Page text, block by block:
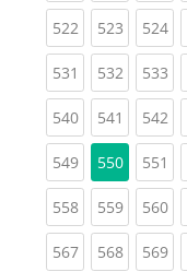
522(current)
523(current)
524
531 (current)
532(current)
533
540(current)
541 (current)
542
549(current)
550 551
558(current)
559(current)
560
567(current)
568(current)
569